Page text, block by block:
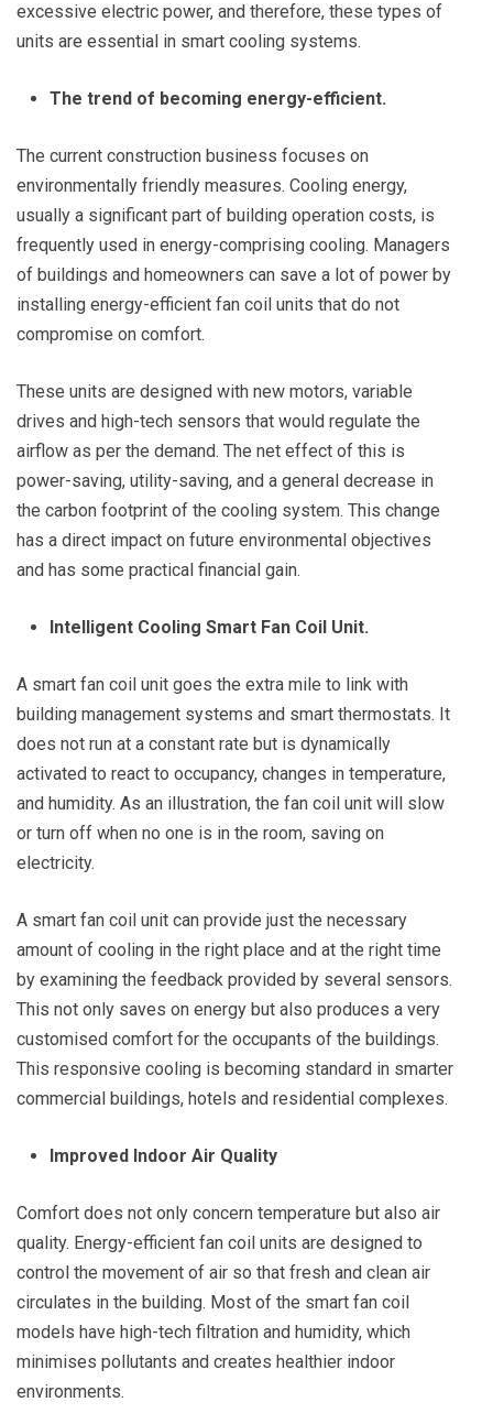
excessive electric power, and therefore, these types of
units are essential in smart cooling systems.
The trend of becoming energy-efficient.
The current construction business focuses on
environmentally friendly measures. Cooling energy,
usually a significant part of building operation costs, is
frequently used in energy-comprising cooling. Managers
of buildings and homeowners can save a lot of power by
installing energy-efficient fan coil units that do not
compromise on comfort.
These units are designed with new motors, variable
drives and high-tech sensors that would regulate the
airflow as per the demand. The net effect of this is
power-saving, utility-saving, and a general decrease in
the carbon footprint of the cooling system. This change
has a direct impact on future environmental objectives
and has some practical financial gain.
Intelligent Cooling Smart Fan Coil Unit.
A smart fan coil unit goes the extra mile to link with
building management systems and smart thermostats. It
does not run at a constant rate but is dynamically
activated to react to occupancy, changes in temperature,
and humidity. As an illustration, the fan coil unit will slow
or turn off when no one is in the room, saving on
electricity.
A smart fan coil unit can provide just the necessary
amount of cooling in the right place and at the right time
by examining the feedback provided by several sensors.
This not only saves on energy but also produces a very
customised comfort for the occupants of the buildings.
This responsive cooling is becoming standard in smarter
commercial buildings, hotels and residential complexes.
Improved Indoor Air Quality
Comfort does not only concern temperature but also air
quality. Energy-efficient fan coil units are designed to
control the movement of air so that fresh and clean air
circulates in the building. Most of the smart fan coil
models have high-tech filtration and humidity, which
minimises pollutants and creates healthier indoor
environments.